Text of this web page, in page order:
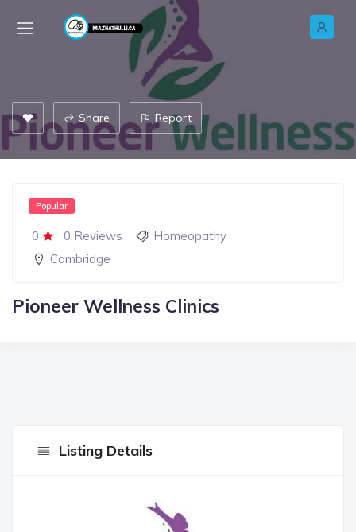
Share Report
0 0 Reviews
Popular
Homeopathy
Cambridge
Pioneer Wellness Clinics
Listing Details